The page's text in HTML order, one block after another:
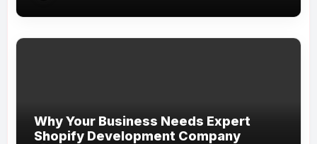
Why Your Business Needs Expert
Shopify Development Company